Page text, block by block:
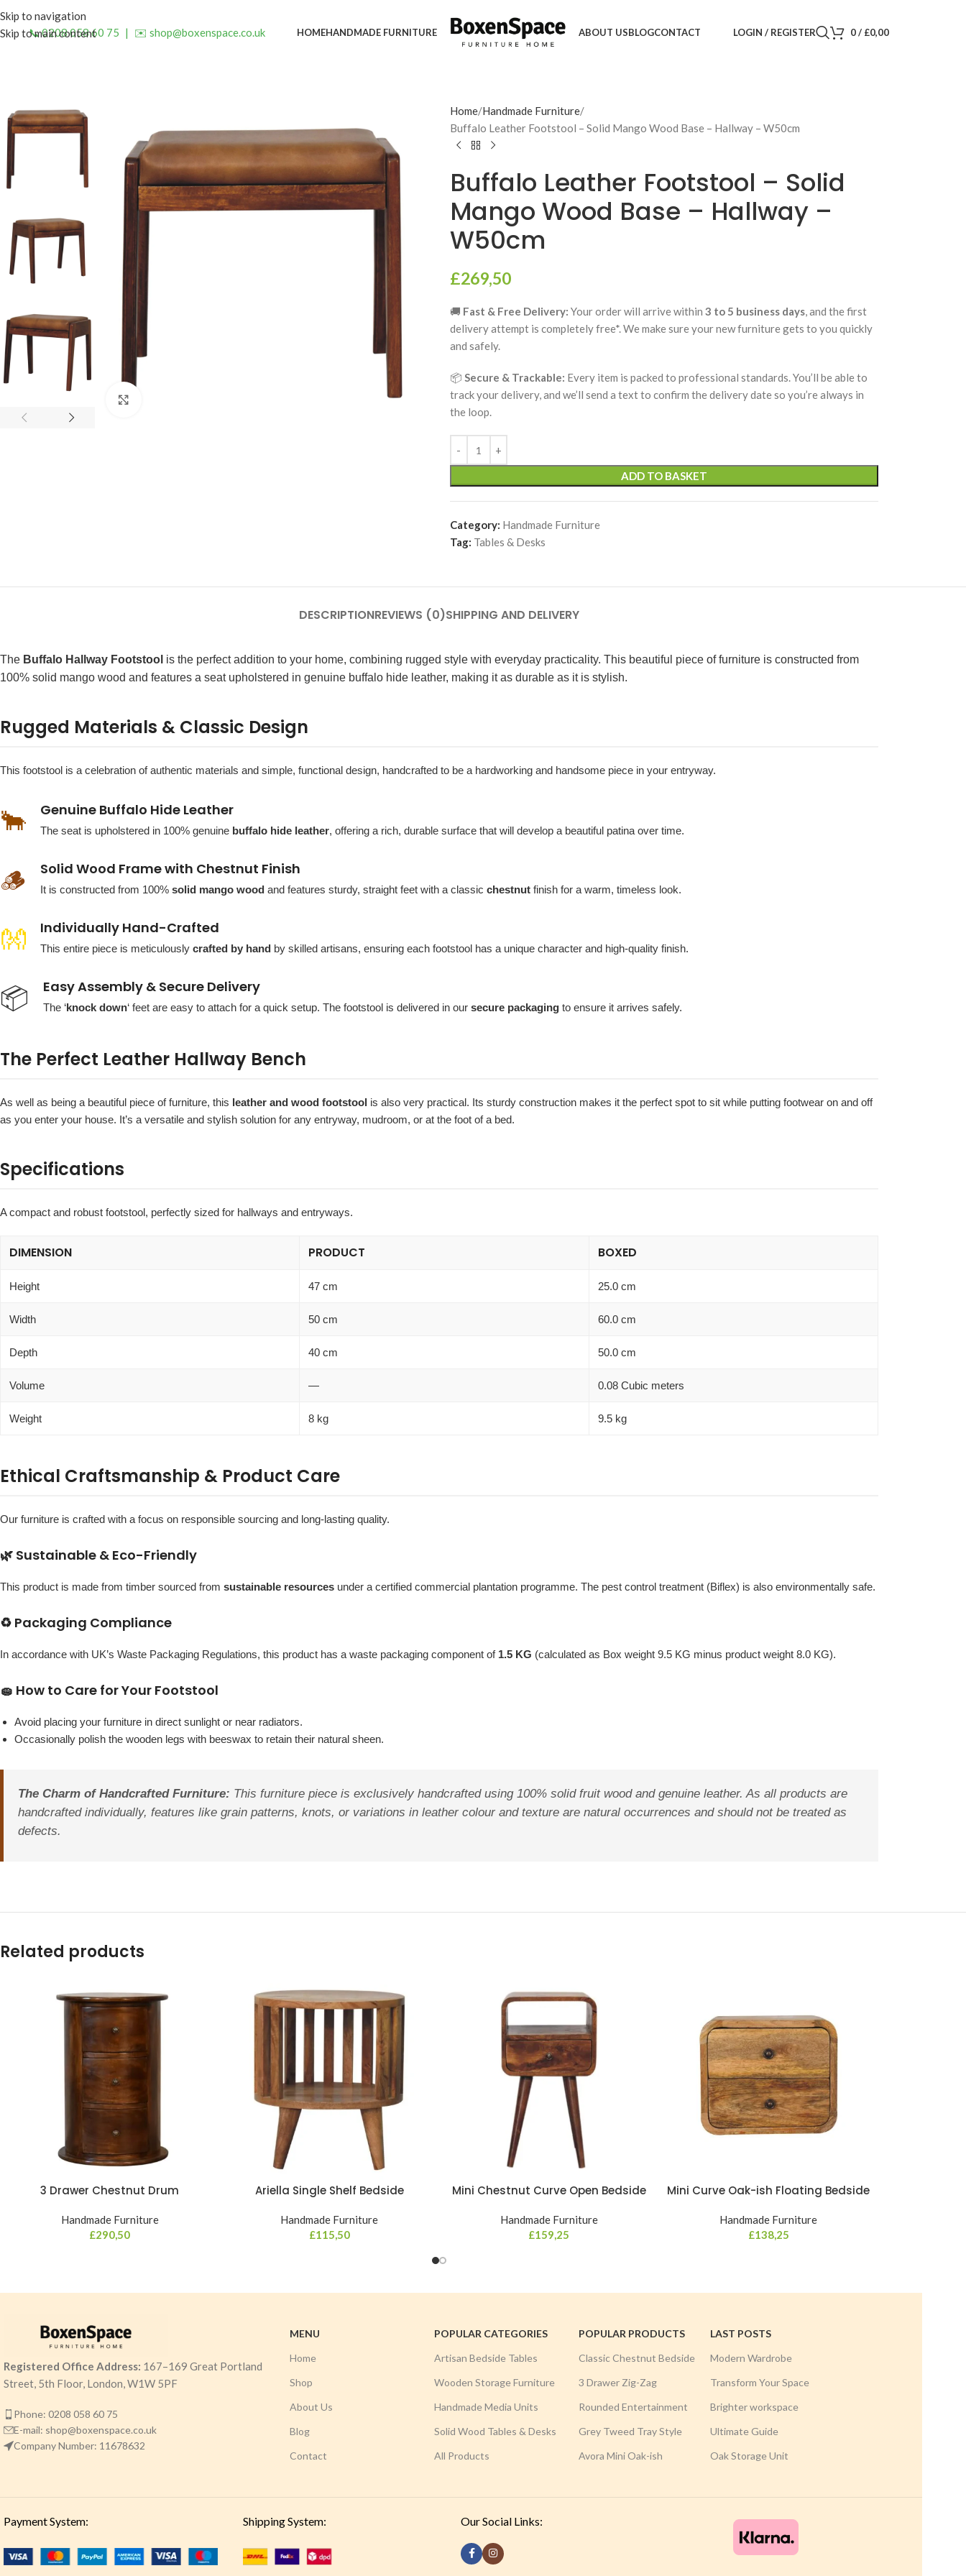
Skip to navigation
Skip to main content
📞 0208 058 60 75 | ✉️ shop@boxenspace.co.uk HOMEHANDMADE FURNITURE ABOUT USBLOGCONTACT LOGIN / REGISTER 0/ £0,00
Home Handmade Furniture
Buffalo Leather Footstool – Solid Mango Wood Base – Hallway – W50cm
Buffalo Leather Footstool – Solid
Mango Wood Base – Hallway –
W50cm
£269,50
🚚 Fast & Free Delivery: Your order will arrive within 3 to 5 business days, and the first
delivery attempt is completely free*. We make sure your new furniture gets to you quickly
and safely.
📦 Secure & Trackable: Every item is packed to professional standards. You’ll be able to
track your delivery, and we’ll send a text to confirm the delivery date so you’re always in
the loop.
ADD TO BASKET
Category: Handmade Furniture
Tag: Tables & Desks
DESCRIPTIONREVIEWS (0)SHIPPING AND DELIVERY
The Buffalo Hallway Footstool is the perfect addition to your home, combining rugged style with everyday practicality. This beautiful piece of furniture is constructed from
100% solid mango wood and features a seat upholstered in genuine buffalo hide leather, making it as durable as it is stylish.
Rugged Materials & Classic Design
This footstool is a celebration of authentic materials and simple, functional design, handcrafted to be a hardworking and handsome piece in your entryway.
🐂 Genuine Buffalo Hide Leather
The seat is upholstered in 100% genuine buffalo hide leather, offering a rich, durable surface that will develop a beautiful patina over time.
🪵 Solid Wood Frame with Chestnut Finish
It is constructed from 100% solid mango wood and features sturdy, straight feet with a classic chestnut finish for a warm, timeless look.
👐 Individually Hand-Crafted
This entire piece is meticulously crafted by hand by skilled artisans, ensuring each footstool has a unique character and high-quality finish.
📦 Easy Assembly & Secure Delivery
The ‘knock down‘ feet are easy to attach for a quick setup. The footstool is delivered in our secure packaging to ensure it arrives safely.
The Perfect Leather Hallway Bench
As well as being a beautiful piece of furniture, this leather and wood footstool is also very practical. Its sturdy construction makes it the perfect spot to sit while putting footwear on and off
as you enter your house. It’s a versatile and stylish solution for any entryway, mudroom, or at the foot of a bed.
Specifications
A compact and robust footstool, perfectly sized for hallways and entryways.
DIMENSION PRODUCT BOXED
Height 47 cm 25.0 cm
Width 50 cm 60.0 cm
Depth 40 cm 50.0 cm
Volume — 0.08 Cubic meters
Weight 8 kg 9.5 kg
Ethical Craftsmanship & Product Care
Our furniture is crafted with a focus on responsible sourcing and long-lasting quality.
🌿 Sustainable & Eco-Friendly
This product is made from timber sourced from sustainable resources under a certified commercial plantation programme. The pest control treatment (Biflex) is also environmentally safe.
♻️ Packaging Compliance
In accordance with UK’s Waste Packaging Regulations, this product has a waste packaging component of 1.5 KG (calculated as Box weight 9.5 KG minus product weight 8.0 KG).
🧽 How to Care for Your Footstool
Avoid placing your furniture in direct sunlight or near radiators.
Occasionally polish the wooden legs with beeswax to retain their natural sheen.
The Charm of Handcrafted Furniture: This furniture piece is exclusively handcrafted using 100% solid fruit wood and genuine leather. As all products are
handcrafted individually, features like grain patterns, knots, or variations in leather colour and texture are natural occurrences and should not be treated as
defects.
Related products
3 Drawer Chestnut Drum
Handmade Furniture
£290,50
Ariella Single Shelf Bedside
Handmade Furniture
£115,50
Mini Chestnut Curve Open Bedside
Handmade Furniture
£159,25
Mini Curve Oak-ish Floating Bedside
Handmade Furniture
£138,25
Registered Office Address: 167–169 Great Portland
Street, 5th Floor, London, W1W 5PF
Phone: 0208 058 60 75
E-mail: shop@boxenspace.co.uk
Company Number: 11678632
MENU
Home
Shop
About Us
Blog
Contact
POPULAR CATEGORIES
Artisan Bedside Tables
Wooden Storage Furniture
Handmade Media Units
Solid Wood Tables & Desks
All Products
POPULAR PRODUCTS
Classic Chestnut Bedside
3 Drawer Zig-Zag
Rounded Entertainment
Grey Tweed Tray Style
Avora Mini Oak-ish
LAST POSTS
Modern Wardrobe
Transform Your Space
Brighter workspace
Ultimate Guide
Oak Storage Unit
Payment System: Shipping System: Our Social Links: